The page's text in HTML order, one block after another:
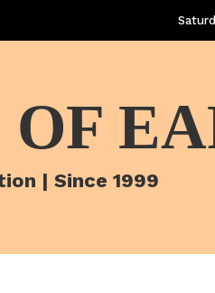
| Since 1999